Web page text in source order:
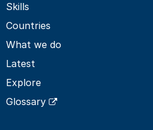
Skills
Countries
What we do
Latest
Explore
Glossary